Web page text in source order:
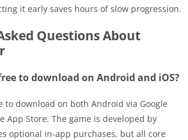
it early saves hours of slow progression.
Questions About
to download on Android and iOS?
to download on both Android via Google
App Store. The game is developed by
optional in-app purchases, but all core